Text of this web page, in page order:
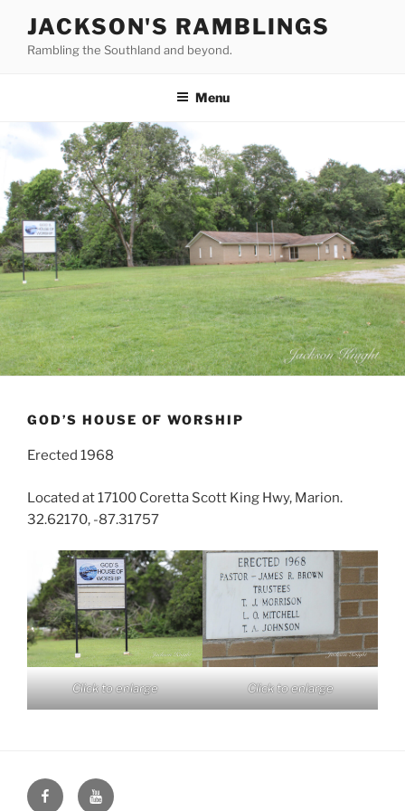
content
JACKSON'S RAMBLINGS
Rambling the Southland and beyond.
Menu
GOD’S HOUSE OF WORSHIP
Erected 1968
Located at 17100 Coretta Scott King Hwy, Marion.
32.62170, -87.31757
Click to enlarge Click to enlarge
Face
You